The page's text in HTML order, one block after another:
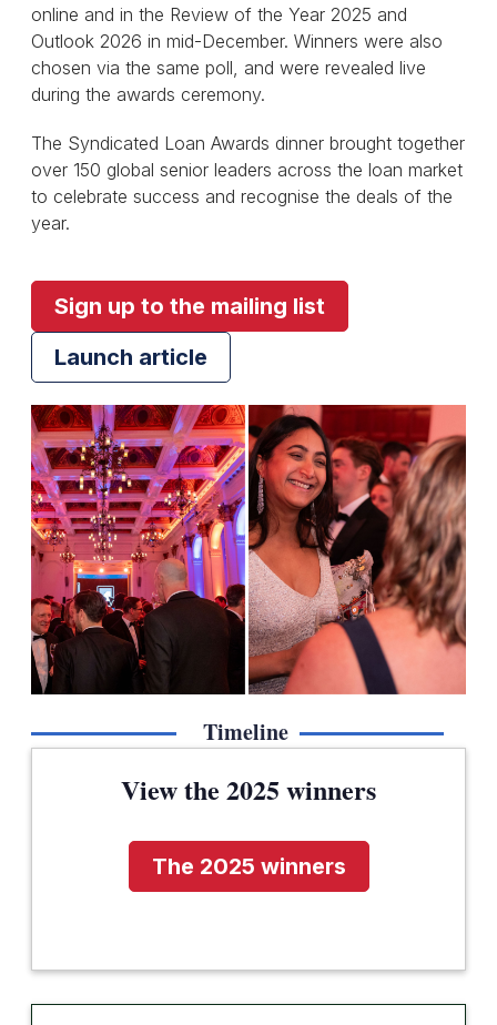
online and in the Review of the Year 2025 and
Outlook 2026 in mid-December. Winners were also
chosen via the same poll, and were revealed live
during the awards ceremony.
The Syndicated Loan Awards dinner brought together
over 150 global senior leaders across the loan market
to celebrate success and recognise the deals of the
year.
Sign up to the mailing list
Launch article
Timeline
View the 2025 winners
The 2025 winners